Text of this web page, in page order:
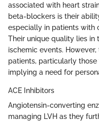
associated with heart
beta-blockers is their
especially in patients with
Their unique quality lies
ischemic events.
patients, particularly
implying a need for
ACE Inhibitors
Angiotensin-converting
managing LVH as they